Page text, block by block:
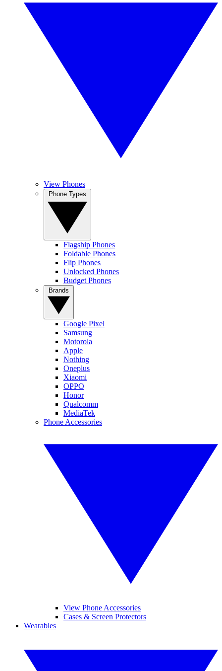
View Phones
Flagship Phones
Foldable Phones
Flip Phones
Unlocked Phones
Budget Phones
Google Pixel
Samsung
Motorola
Apple
Nothing
Oneplus
Xiaomi
OPPO
Honor
Qualcomm
MediaTek
Phone Accessories
View Phone Accessories
Cases & Screen Protectors
Wearables